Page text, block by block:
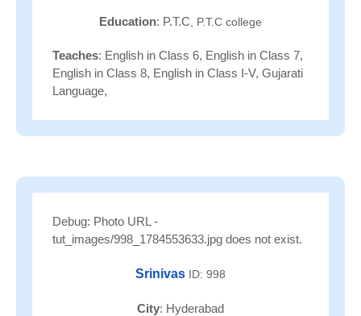
Education: P.T.C , P.T.C college
Teaches: English in Class 6, English in Class 7,
English in Class 8, English in Class I-V, Gujarati
Language,
Debug: Photo URL -
tut_images/998_1784553633.jpg does not exist.
Srinivas ID: 998
City: Hyderabad